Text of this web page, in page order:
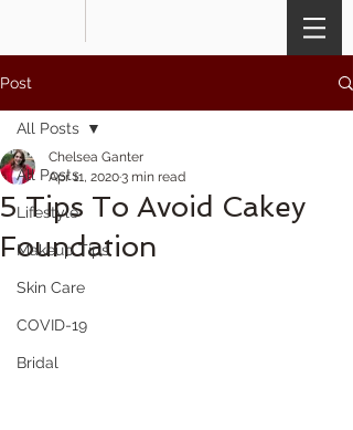
Post
All Posts
Lifestyle
Makeup Tips
Skin Care
COVID-19
Bridal
All Posts
5 Tips To Avoid Cakey
Foundation
Chelsea Ganter
Apr 11, 20203 min read